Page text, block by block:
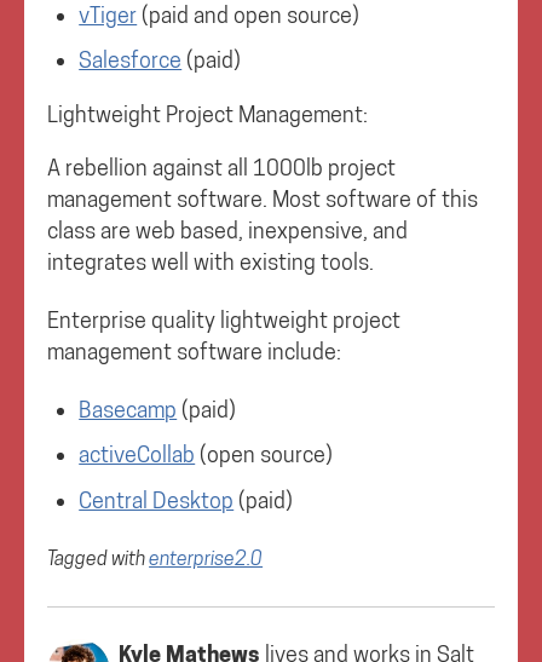
vTiger (paid and open source)
Salesforce (paid)
Lightweight Project Management:
A rebellion against all 1000lb project
management software. Most software of this
class are web based, inexpensive, and
integrates well with existing tools.
Enterprise quality lightweight project
management software include:
Basecamp (paid)
activeCollab (open source)
Central Desktop (paid)
Tagged withenterprise2.0
Kyle Mathews lives and works in Salt